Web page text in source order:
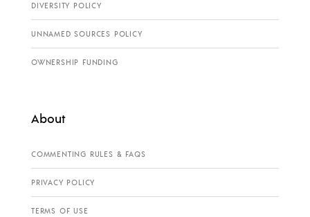
DIVERSITY POLICY
UNNAMED SOURCES POLICY
OWNERSHIP FUNDING
About
COMMENTING RULES & FAQS
PRIVACY POLICY
TERMS OF USE